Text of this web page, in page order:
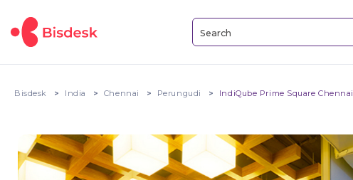
Bisdesk India Chennai Perungudi IndiQube Prime Square Chennai